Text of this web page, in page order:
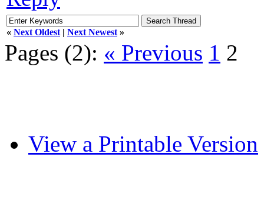
« Next Oldest | Next Newest »
Pages (2): « Previous 1 2
View a Printable Version